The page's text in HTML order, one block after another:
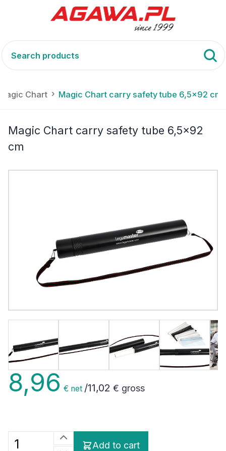
Chart Magic Chart carry safety tube 6,5x92 cm
Magic Chart carry safety tube 6,5x92
cm
8,96 € net /11,02 € gross
Add to cart